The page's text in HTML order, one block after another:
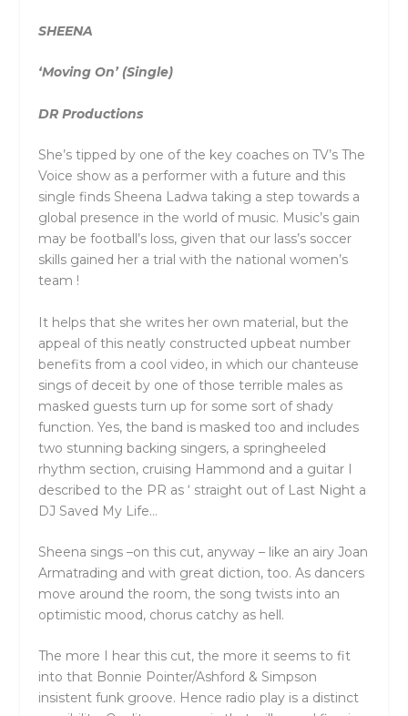
SHEENA
‘Moving On’ (Single)
DR Productions
She’s tipped by one of the key coaches on TV’s The
Voice show as a performer with a future and this
single finds Sheena Ladwa taking a step towards a
global presence in the world of music. Music’s gain
may be football’s loss, given that our lass’s soccer
skills gained her a trial with the national women’s
team !
It helps that she writes her own material, but the
appeal of this neatly constructed upbeat number
benefits from a cool video, in which our chanteuse
sings of deceit by one of those terrible males as
masked guests turn up for some sort of shady
function. Yes, the band is masked too and includes
two stunning backing singers, a springheeled
rhythm section, cruising Hammond and a guitar I
described to the PR as ‘ straight out of Last Night a
DJ Saved My Life…
Sheena sings –on this cut, anyway – like an airy Joan
Armatrading and with great diction, too. As dancers
move around the room, the song twists into an
optimistic mood, chorus catchy as hell.
The more I hear this cut, the more it seems to fit
into that Bonnie Pointer/Ashford & Simpson
insistent funk groove. Hence radio play is a distinct